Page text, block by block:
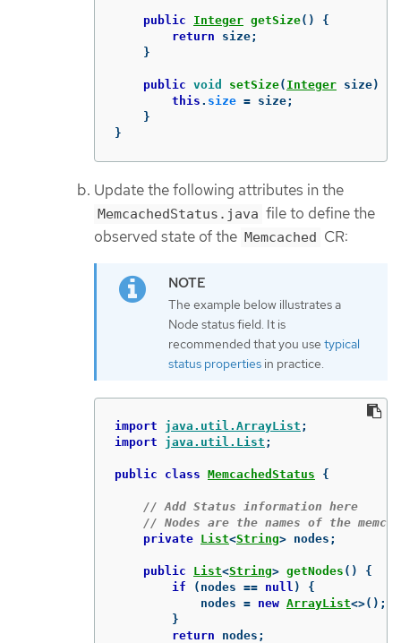
public Integer getSize()
{
return
size;
}
public void setSize( Integer size)
this . size = size;
}
}
Update the following attributes in the
MemcachedStatus.java file to define the
observed state of the Memcached CR:
The example below illustrates a
Node status field. It is
recommended that you use typical
status properties in practice.
import java.util.ArrayList ;
import
java.util.List ;
public class MemcachedStatus {
// Add Status information here
// Nodes are the names of the
private List<String> nodes ;
public List<String> getNodes ()
{
if
( nodes == null )
{
nodes = new ArrayList<>();
}
return
nodes ;